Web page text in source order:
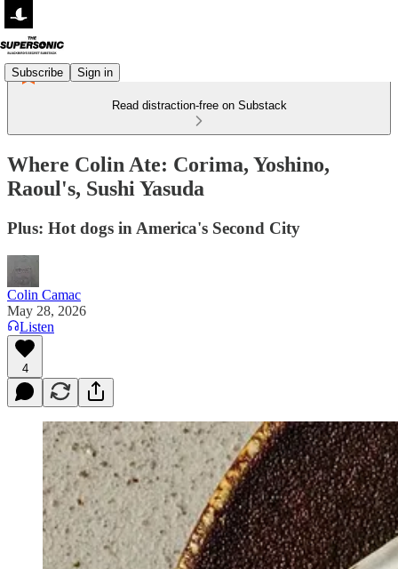
Subscribe Sign in
Read distraction-free on Substack
Where Colin Ate: Corima, Yoshino,
Raoul's, Sushi Yasuda
Plus: Hot dogs in America's Second City
Colin Camac
May 28, 2026
Listen
4